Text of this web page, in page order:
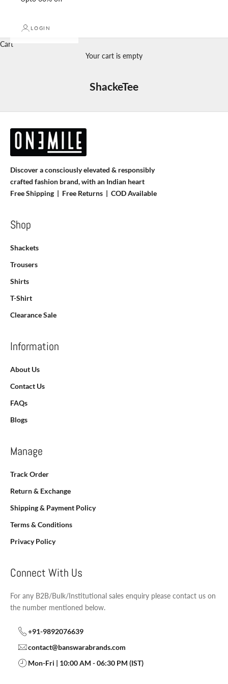
LOGIN
Cart
Your cart is empty
ShackeTee
Discover a consciously elevated & responsibly
crafted fashion brand, with an Indian heart
Free Shipping | Free Returns | COD Available
Shop
Shackets
Trousers
Shirts
T-Shirt
Clearance Sale
Information
About Us
Contact Us
FAQs
Blogs
Manage
Track Order
Return & Exchange
Shipping & Payment Policy
Terms & Conditions
Privacy Policy
Connect With Us
For any B2B/Bulk/Institutional sales enquiry please contact us on
the number mentioned below.
+91-9892076639
contact@banswarabrands.com
Mon-Fri | 10:00 AM - 06:30 PM (IST)